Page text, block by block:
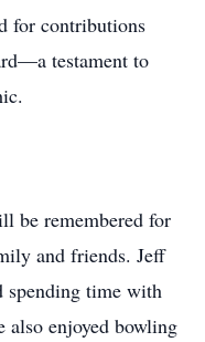
for contributions
testament to
be remembered for
and friends. Jeff
spending time with
also enjoyed bowling